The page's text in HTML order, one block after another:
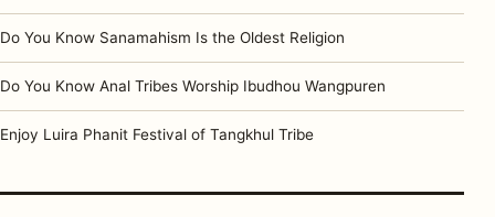
Do You Know Sanamahism Is the Oldest Religion
Do You Know Anal Tribes Worship Ibudhou Wangpuren
Enjoy Luira Phanit Festival of Tangkhul Tribe